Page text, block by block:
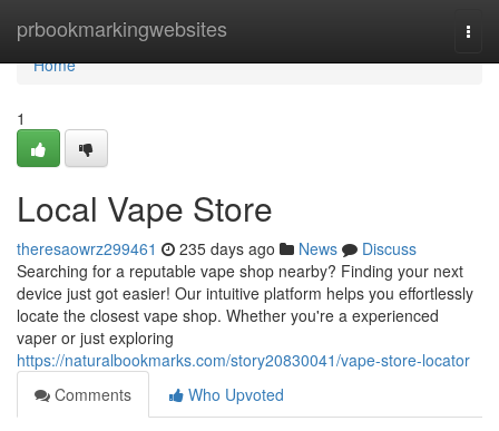
prbookmarkingwebsites
Home
Home
1
Local Vape Store
theresaowrz299461 235 days ago News
Discuss
Searching for a reputable vape shop nearby? Finding your next
device just got easier! Our intuitive platform helps you effortlessly
locate the closest vape shop. Whether you're a experienced
vaper or just exploring
https://naturalbookmarks.com/story20830041/vape-store-locator
Comments
Who Upvoted